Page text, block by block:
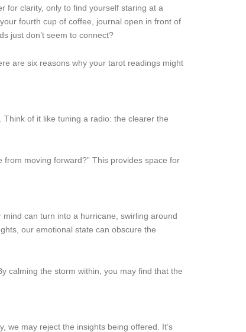
for clarity, only to find yourself staring at a
fourth cup of coffee, journal open in front of
just don’t seem to connect?
are six reasons why your tarot readings might
Think of it like tuning a radio: the clearer the
moving forward?” This provides space for
can turn into a hurricane, swirling around
our emotional state can obscure the
calming the storm within, you may find that the
we may reject the insights being offered. It’s